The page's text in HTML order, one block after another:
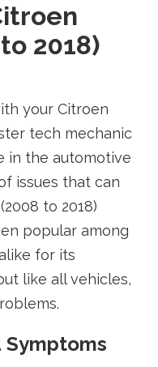
2018)
your Citroen
tech mechanic
in the automotive
issues that can
to 2018)
popular among
for its
like all vehicles,
Symptoms